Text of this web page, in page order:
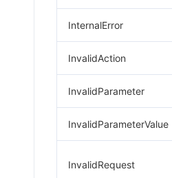
InternalError
InvalidAction
InvalidParameter
InvalidParameterValue
InvalidRequest